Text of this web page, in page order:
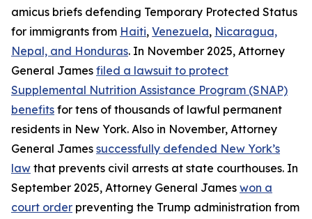
amicus briefs defending Temporary Protected Status
for immigrants from Haiti, Venezuela, Nicaragua,
Nepal, and Honduras. In November 2025, Attorney
General James filed a lawsuit to protect
Supplemental Nutrition Assistance Program (SNAP)
benefits for tens of thousands of lawful permanent
residents in New York. Also in November, Attorney
General James successfully defended New York’s
law that prevents civil arrests at state courthouses. In
September 2025, Attorney General James won a
court order preventing the Trump administration from